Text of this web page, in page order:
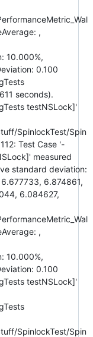
,
10.000%,
0.100
seconds).
testNSLock]'
SpinlockTest/Spin
Test Case '-
measured
standard deviation:
6.874861,
6.084627,
,
10.000%,
0.100
testNSLock]'
SpinlockTest/Spin